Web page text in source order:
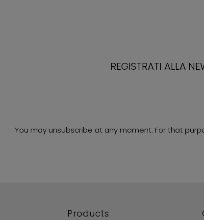
REGISTRATI ALLA
You may unsubscribe at any moment. For that
Products